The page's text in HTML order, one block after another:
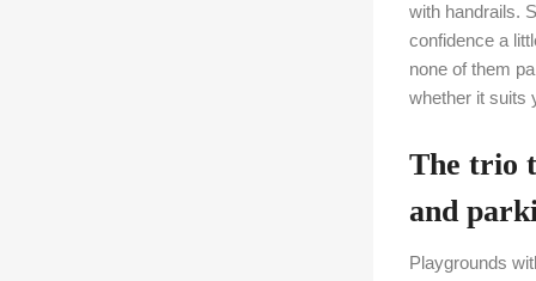
with handrails.
confidence a
none of them
whether it suits
The trio
and
Playgrounds